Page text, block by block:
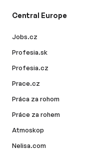
Central Europe
Jobs.cz
Profesia.sk
Profesia.cz
Prace.cz
Práca za rohom
Práce za rohem
Atmoskop
Nelisa.com